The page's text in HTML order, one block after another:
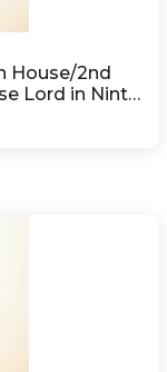
House/2nd
Lord in Ninth